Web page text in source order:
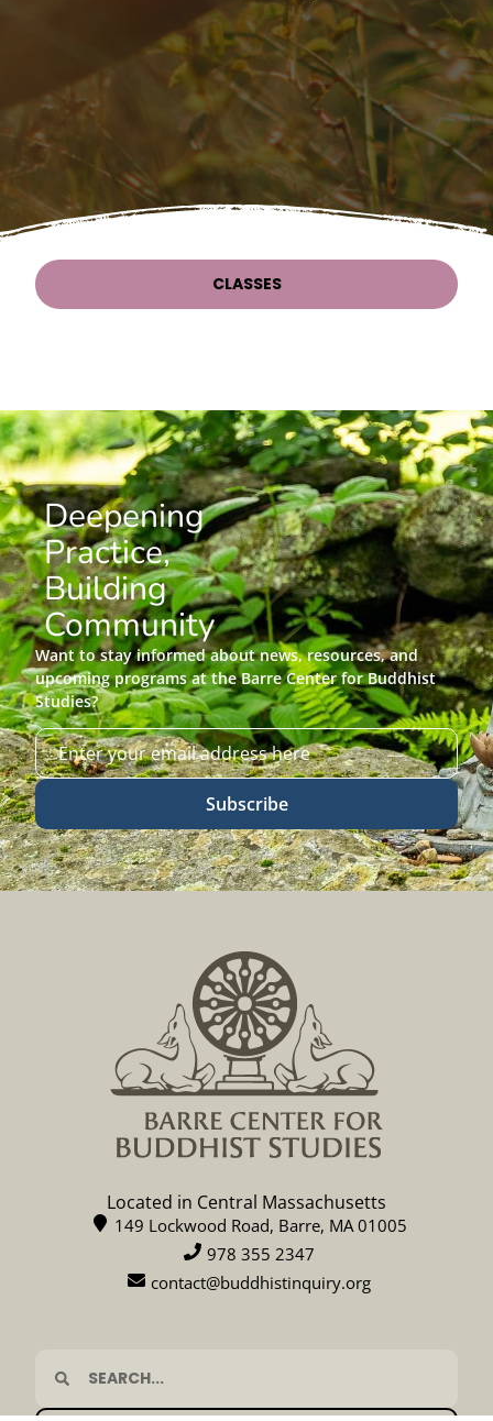
CLASSES
Deepening
Practice,
Building
Community
Want to stay informed about news, resources, and
upcoming programs at the Barre Center for Buddhist
Studies?
Subscribe
Located in Central Massachusetts
149 Lockwood Road, Barre, MA 01005
978 355 2347
contact@buddhistinquiry.org